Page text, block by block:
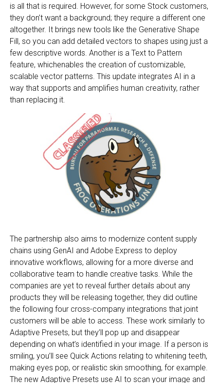
is all that is required. However, for some Stock customers,
they don’t want a background; they require a different one
altogether. It brings new tools like the Generative Shape
Fill, so you can add detailed vectors to shapes using just a
few descriptive words. Another is a Text to Pattern
feature, whichenables the creation of customizable,
scalable vector patterns. This update integrates AI in a
way that supports and amplifies human creativity, rather
than replacing it.
The partnership also aims to modernize content supply
chains using GenAI and Adobe Express to deploy
innovative workflows, allowing for a more diverse and
collaborative team to handle creative tasks. While the
companies are yet to reveal further details about any
products they will be releasing together, they did outline
the following four cross-company integrations that joint
customers will be able to access. These work similarly to
Adaptive Presets, but they’ll pop up and disappear
depending on what’s identified in your image. If a person is
smiling, you’ll see Quick Actions relating to whitening teeth,
making eyes pop, or realistic skin smoothing, for example.
The new Adaptive Presets use AI to scan your image and